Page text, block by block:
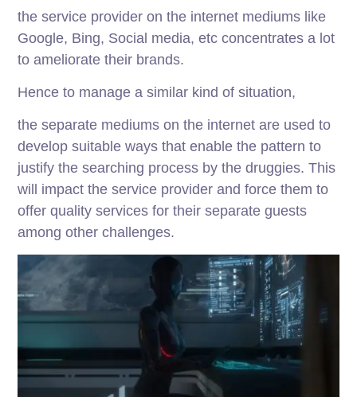
the service provider on the internet mediums like
Google, Bing, Social media, etc concentrates a lot
to ameliorate their brands.
Hence to manage a similar kind of situation,
the separate mediums on the internet are used to
develop suitable ways that enable the pattern to
justify the searching process by the druggies. This
will impact the service provider and force them to
offer quality services for their separate guests
among other challenges.